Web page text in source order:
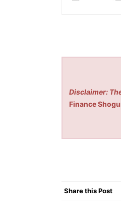
Disclaimer:
Finance
Share this Post